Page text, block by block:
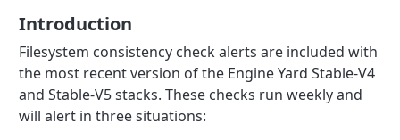
Introduction
Filesystem consistency check alerts are included with
the most recent version of the Engine Yard Stable-V4
and Stable-V5 stacks. These checks run weekly and
will alert in three situations: